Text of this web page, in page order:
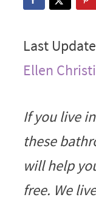
Last
Ellen
If you live
these
will help
free. We